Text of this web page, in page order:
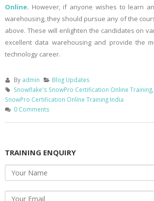
Online. However, if anyone wishes to learn
warehousing, they should pursue any of the
above. These will enlighten the candidates on
excellent data warehousing and provide the
technology career.
By admin
Blog Updates
Snowflake's SnowPro Certification Online Training,
SnowPro Certification Online Training India
0 Comments
TRAINING ENQUIRY